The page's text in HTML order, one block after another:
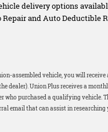
delivery options
Repair and Auto Deductible
assembled vehicle, you will
dealer). Union Plus receives a
who purchased a qualifying vehicle.
email that can assist in